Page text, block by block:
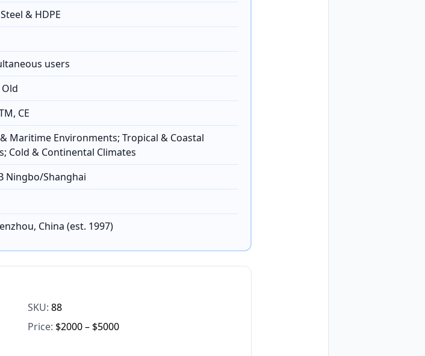
& HDPE
users
Old
CE
Maritime Environments; Tropical & Coastal
Cold & Continental Climates
Ningbo/Shanghai
China (est. 1997)
SKU: 88
Price: $2000 – $5000